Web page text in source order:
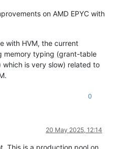
on AMD EPYC with
with HVM, the current
memory typing (grant-table
which is very slow) related to
0
20 May 2025, 12:14
This is a production pool on